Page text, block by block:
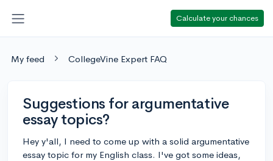
Calculate your chances
My feed CollegeVine Expert FAQ
Suggestions for argumentative
essay topics?
Hey y'all, I need to come up with a solid argumentative
essay topic for my English class. I've got some ideas,